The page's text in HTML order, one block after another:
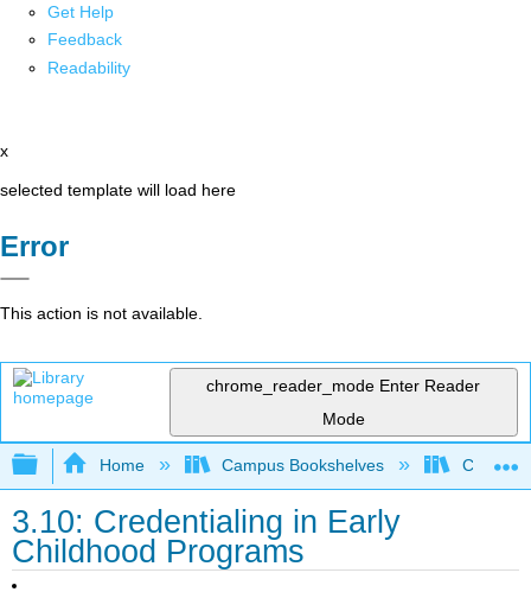
Get Help
Feedback
Readability
x
selected template will load here
Error
This action is not available.
chrome_reader_mode Enter Reader
Mode
Expand/collapse global hierarchy
Home Campus Bookshelves
3.10: Credentialing in Early
Childhood Programs